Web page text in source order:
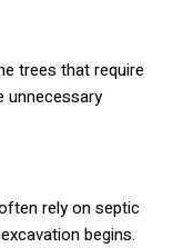
trees that require
unnecessary
rely on septic
begins.